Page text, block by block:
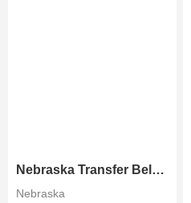
Nebraska Transfer Belt For Ricoh Copiers
Nebraska